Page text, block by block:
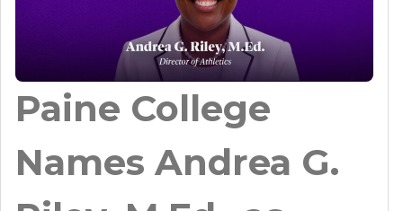
Paine College
Names Andrea G.